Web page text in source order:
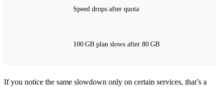
Speed drops after quota
100 GB plan slows after 80 GB
If you notice the same slowdown only on certain services, that’s a